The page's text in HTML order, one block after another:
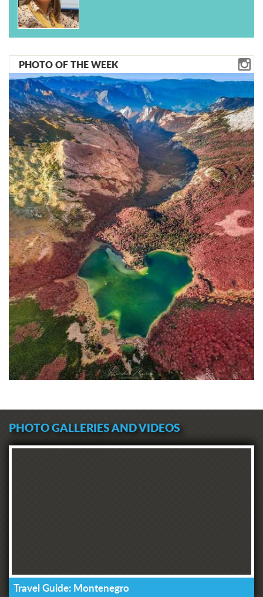
PHOTO OF THE WEEK
PHOTO GALLERIES AND VIDEOS
Travel Guide: Montenegro